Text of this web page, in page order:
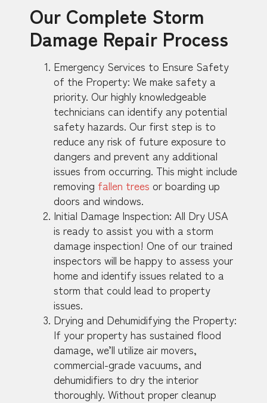
Our Complete Storm
Damage Repair Process
Emergency Services to Ensure Safety
of the Property: We make safety a
priority. Our highly knowledgeable
technicians can identify any potential
safety hazards. Our first step is to
reduce any risk of future exposure to
dangers and prevent any additional
issues from occurring. This might include
removing fallen trees or boarding up
doors and windows.
Initial Damage Inspection: All Dry USA
is ready to assist you with a storm
damage inspection! One of our trained
inspectors will be happy to assess your
home and identify issues related to a
storm that could lead to property
issues.
Drying and Dehumidifying the Property:
If your property has sustained flood
damage, we’ll utilize air movers,
commercial-grade vacuums, and
dehumidifiers to dry the interior
thoroughly. Without proper cleanup